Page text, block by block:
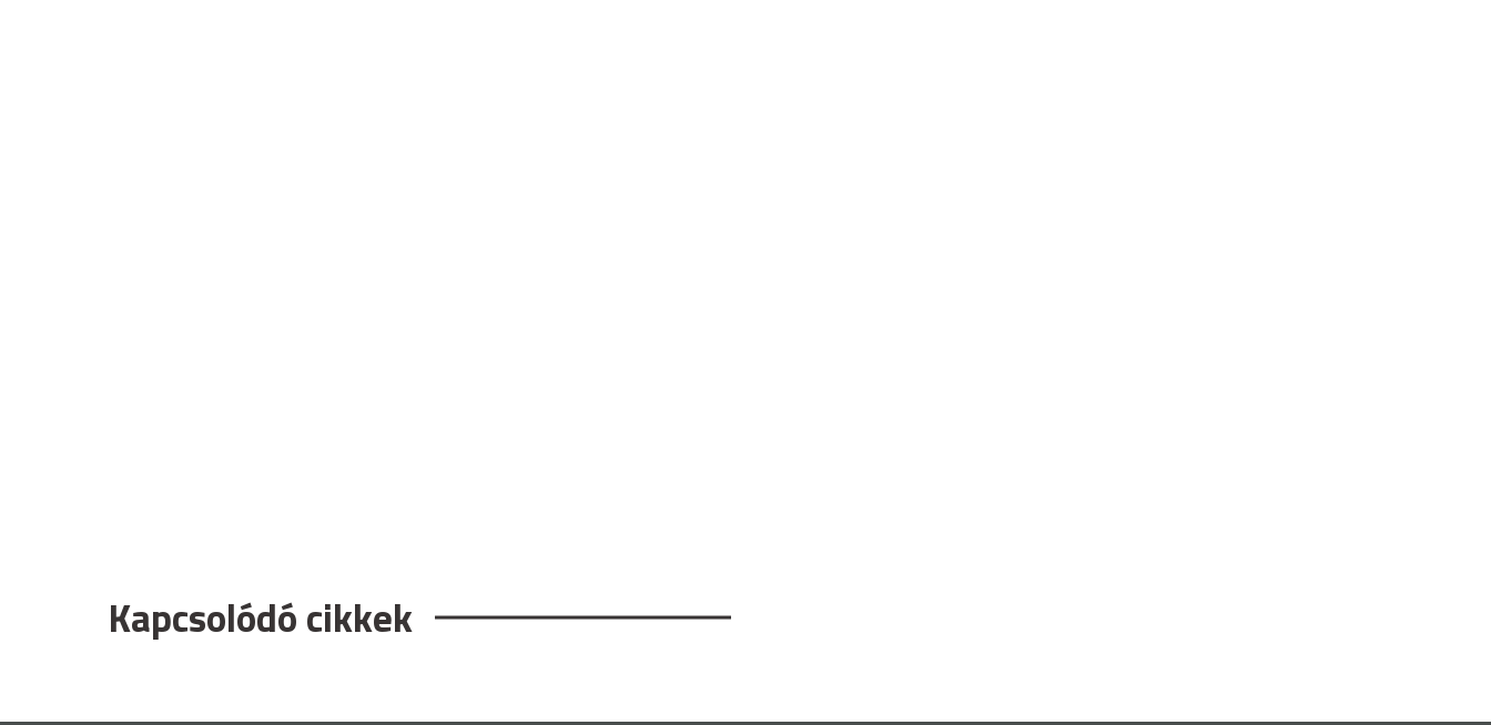
Kapcsolódó cikkek